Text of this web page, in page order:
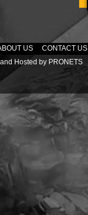
US CONTACT US
Hosted by PRONETS